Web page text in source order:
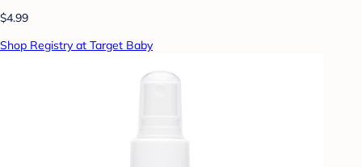
$4.99
Shop Registry at Target Baby